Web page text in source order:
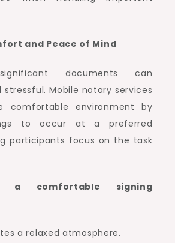
and Peace of Mind
documents can
Mobile notary services
comfortable environment by
to occur at a preferred
participants focus on the task
a comfortable signing
a relaxed atmosphere.